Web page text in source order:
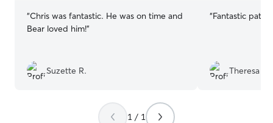
“Chris was fantastic. He was on time and
Bear loved him!”
Suzette R.
“Fantastic
Theresa C.
1 / 1